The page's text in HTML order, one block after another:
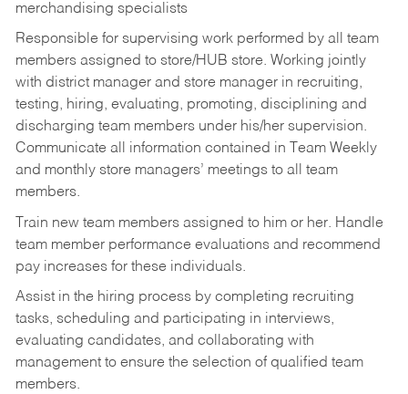
merchandising specialists
Responsible for supervising work performed by all team
members assigned to store/HUB store. Working jointly
with district manager and store manager in recruiting,
testing, hiring, evaluating, promoting, disciplining and
discharging team members under his/her supervision.
Communicate all information contained in Team Weekly
and monthly store managers’ meetings to all team
members.
Train new team members assigned to him or her. Handle
team member performance evaluations and recommend
pay increases for these individuals.
Assist in the hiring process by completing recruiting
tasks, scheduling and participating in interviews,
evaluating candidates, and collaborating with
management to ensure the selection of qualified team
members.